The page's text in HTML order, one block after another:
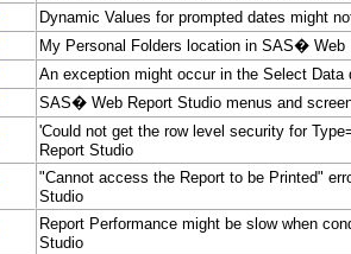
Dynamic Values for prompted dates might
My Personal Folders location in SAS�
An exception might occur in the Select
SAS� Web Report Studio menus and
'Could not get the row level security for
Report Studio
"Cannot access the Report to be Printed"
Studio
Report Performance might be slow when
Studio